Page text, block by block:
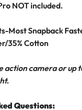
NOT included.
Most Snapback
35% Cotton
action camera or up
Questions: